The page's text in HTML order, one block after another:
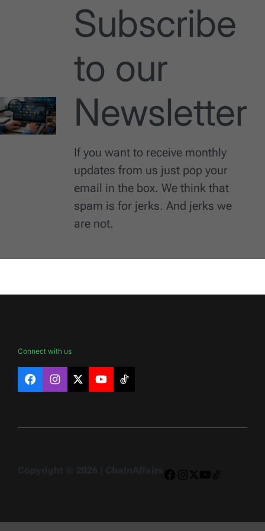
Subscribe
to our
Newsletter
If you want to receive monthly
updates from us just pop your
email in the box. We think that
spam is for jerks. And jerks we
are not.
Connect with us
FacebookInstagram
X YouTubeTikTok